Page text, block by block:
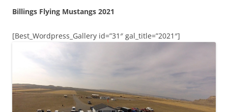
Billings Flying Mustangs 2021
[Best_Wordpress_Gallery id=”31″ gal_title=”2021″]